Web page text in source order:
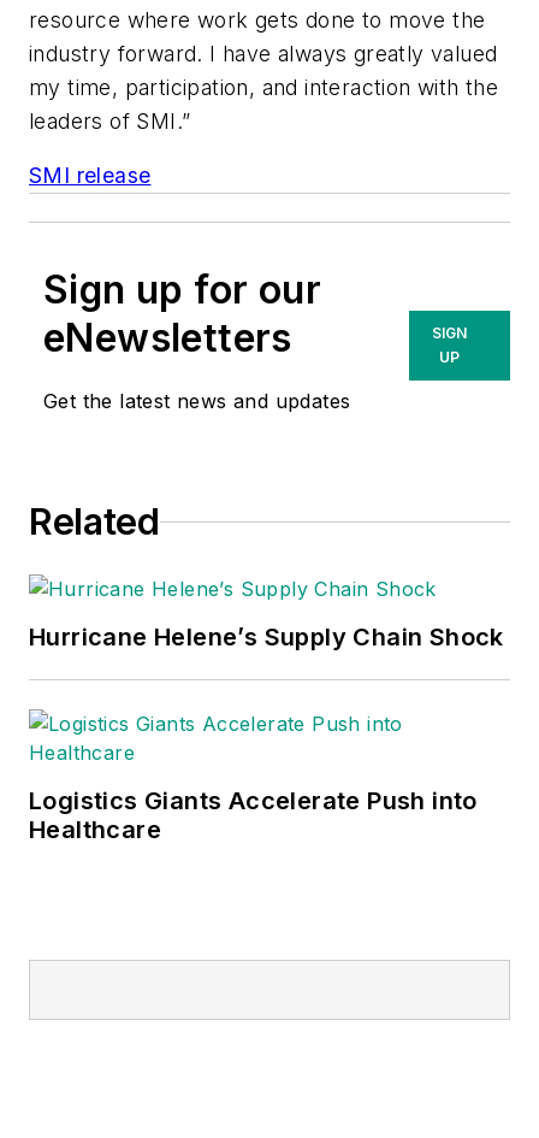
resource where work gets done to move the
industry forward. I have always greatly valued
my time, participation, and interaction with the
leaders of SMI.”
SMI release
Sign up for our
eNewsletters
Get the latest news and updates
SIGN
UP
Related
Hurricane Helene’s Supply Chain Shock
Logistics Giants Accelerate Push into
Healthcare